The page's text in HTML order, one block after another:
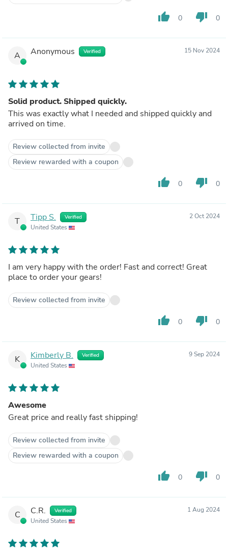
thumb_up 0 thumb_down 0
A Anonymous Verified 15 Nov 2024
Solid product. Shipped quickly.
This was exactly what I needed and shipped quickly and
arrived on time.
Review collected from invite
Review rewarded with a coupon
thumb_up 0 thumb_down 0
T Tipp S. Verified
United States
2 Oct 2024
I am very happy with the order! Fast and correct! Great
place to order your gears!
Review collected from invite
thumb_up 0 thumb_down 0
K Kimberly B. Verified
United States
9 Sep 2024
Awesome
Great price and really fast shipping!
Review collected from invite
Review rewarded with a coupon
thumb_up 0 thumb_down 0
C C.R. Verified
United States
1 Aug 2024